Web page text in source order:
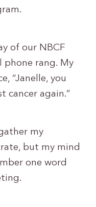
of our NBCF
phone rang. My
“Janelle, you
cancer again.”
my
but my mind
one word